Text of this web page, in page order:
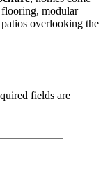
modular
overlooking the
fields are